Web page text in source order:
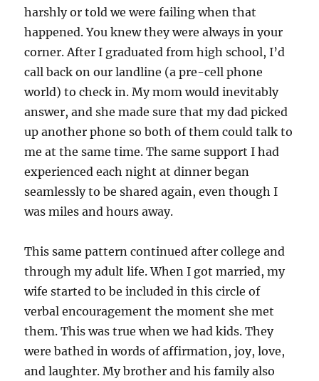
harshly or told we were failing when that
happened. You knew they were always in your
corner. After I graduated from high school, I’d
call back on our landline (a pre-cell phone
world) to check in. My mom would inevitably
answer, and she made sure that my dad picked
up another phone so both of them could talk to
me at the same time. The same support I had
experienced each night at dinner began
seamlessly to be shared again, even though I
was miles and hours away.
This same pattern continued after college and
through my adult life. When I got married, my
wife started to be included in this circle of
verbal encouragement the moment she met
them. This was true when we had kids. They
were bathed in words of affirmation, joy, love,
and laughter. My brother and his family also